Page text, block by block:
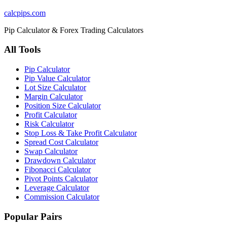
calcpips.com
Pip Calculator & Forex Trading Calculators
All Tools
Pip Calculator
Pip Value Calculator
Lot Size Calculator
Margin Calculator
Position Size Calculator
Profit Calculator
Risk Calculator
Stop Loss & Take Profit Calculator
Spread Cost Calculator
Swap Calculator
Drawdown Calculator
Fibonacci Calculator
Pivot Points Calculator
Leverage Calculator
Commission Calculator
Popular Pairs